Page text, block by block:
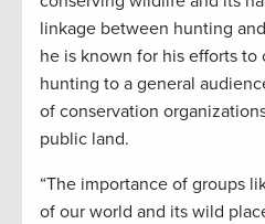
linkage between hunting
he is known for his efforts
hunting to a general
of conservation
public land.
“The importance of groups
of our world and its wild